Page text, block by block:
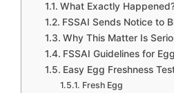
What Exactly
FSSAI Sends Notice to
Why This Matter Is
FSSAI Guidelines for
Easy Egg Freshness
Fresh Egg